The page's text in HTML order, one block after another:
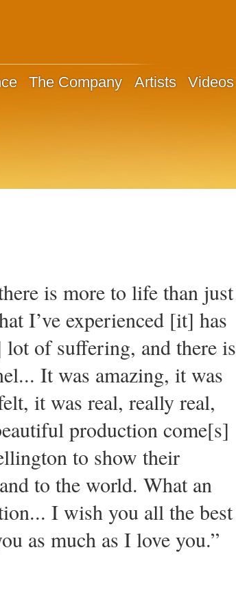
The Company Artists Videos
is more to life than just
I’ve experienced [it] has
of suffering, and there is
It was amazing, it was
it was real, really real,
production come[s]
to show their
to the world. What an
I wish you all the best
as much as I love you.”